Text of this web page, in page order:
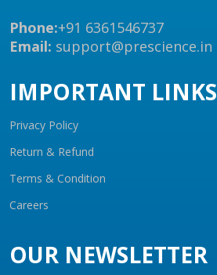
Phone:+91 6361546737
Email: support@prescience.in
IMPORTANT LINKS
Privacy Policy
Return & Refund
Terms & Condition
Careers
OUR NEWSLETTER